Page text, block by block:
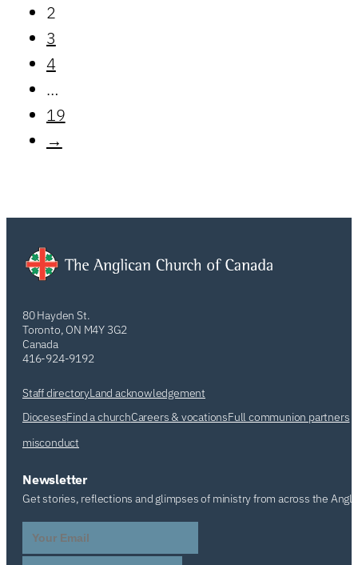
2
3
4
…
19
→
80 Hayden St.
Toronto, ON M4Y 3G2
Canada
416-924-9192
Staff directoryLand acknowledgement
DiocesesFind a churchCareers & vocationsFull communion partners
misconduct
Newsletter
Get stories, reflections and glimpses of ministry from across the